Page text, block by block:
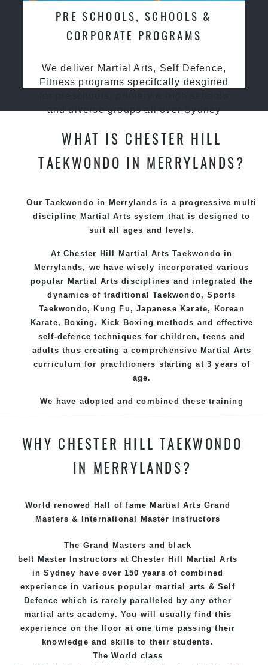
PRE SCHOOLS, SCHOOLS &
CORPORATE PROGRAMS
We deliver Martial Arts, Self Defence,
Fitness programs specifcally desgined
and diverse groups all over Sydney
WHAT IS CHESTER HILL
TAEKWONDO IN MERRYLANDS?
Our Taekwondo in Merrylands is a progressive multi
discipline Martial Arts system that is designed to
suit all ages and levels.
At Chester Hill Martial Arts Taekwondo in
Merrylands, we have wisely incorporated various
popular Martial Arts disciplines and integrated the
dynamics of traditionalTaekwondo, Sports
Taekwondo, Kung Fu , Japanese Karate, Korean
Karate, Boxing, Kick Boxing methods and effective
self-defence techniques for children, teens and
adults thus creating a comprehensive Martial Arts
curriculum for practitioners starting at 3 years of
age.
We have adopted and combined these training
techniques, methods and disciplines to complement
fun, exciting and dynamic and progressive Chester
WHY CHESTER HILL TAEKWONDO
IN MERRYLANDS?
World renowed Hall of fame Martial Arts Grand
Masters & International Master Instructors
The Grand Masters and
black
belt Master Instructors at Chester Hill
Martial Arts
in Sydney have over 150 years of combined
experience in various popularmartial arts &Self
Defence which is rarely paralleled by any other
martial arts academy. You will usually find this
experience on the floor at one time passing their
knowledge and skills to their students.
The World class